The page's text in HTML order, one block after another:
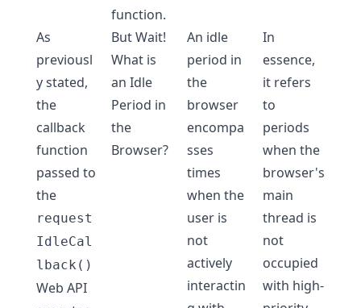
function.
As
previousl
y stated,
the
callback
function
passed to
the
request
IdleCal
lback()
Web API
But Wait!
What is
an Idle
Period in
the
Browser?
An idle
period in
the
browser
encompa
sses
times
when the
user is
not
actively
interactin
In
essence,
it refers
to
periods
when the
browser's
main
thread is
not
occupied
with high-